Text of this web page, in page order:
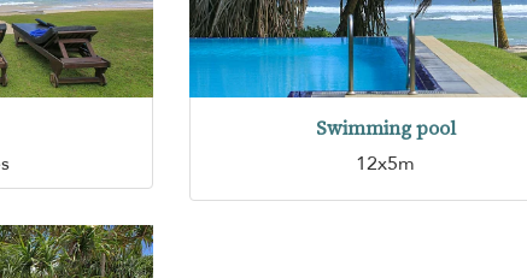
Swimming pool
12x5m